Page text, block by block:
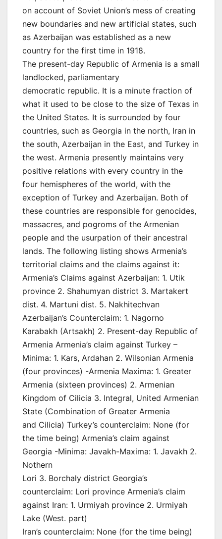
on account of Soviet Union’s mess of creating
new boundaries and new artificial states, such
as Azerbaijan was established as a new
country for the first time in 1918.
The present-day Republic of Armenia is a small
landlocked, parliamentary
democratic republic. It is a minute fraction of
what it used to be close to the size of Texas in
the United States. It is surrounded by four
countries, such as Georgia in the north, Iran in
the south, Azerbaijan in the East, and Turkey in
the west. Armenia presently maintains very
positive relations with every country in the
four hemispheres of the world, with the
exception of Turkey and Azerbaijan. Both of
these countries are responsible for genocides,
massacres, and pogroms of the Armenian
people and the usurpation of their ancestral
lands. The following listing shows Armenia’s
territorial claims and the claims against it:
Armenia’s Claims against Azerbaijan: 1. Utik
province 2. Shahumyan district 3. Martakert
dist. 4. Martuni dist. 5. Nakhitechvan
Azerbaijan’s Counterclaim: 1. Nagorno
Karabakh (Artsakh) 2. Present-day Republic of
Armenia Armenia’s claim against Turkey –
Minima: 1. Kars, Ardahan 2. Wilsonian Armenia
(four provinces) -Armenia Maxima: 1. Greater
Armenia (sixteen provinces) 2. Armenian
Kingdom of Cilicia 3. Integral, United Armenian
State (Combination of Greater Armenia
and Cilicia) Turkey’s counterclaim: None (for
the time being) Armenia’s claim against
Georgia -Minima: Javakh-Maxima: 1. Javakh 2.
Nothern
Lori 3. Borchaly district Georgia’s
counterclaim: Lori province Armenia’s claim
against Iran: 1. Urmiyah province 2. Urmiyah
Lake (West. part)
Iran’s counterclaim: None (for the time being)